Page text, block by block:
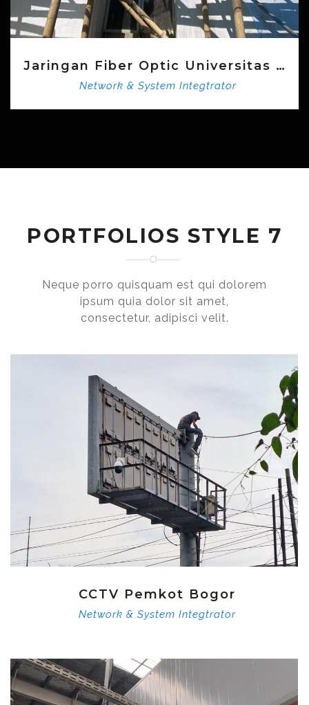
Aplikasi SI INDAG KEPO
Network & System Integtrator
PORTFOLIOS STYLE 7
Neque porro quisquam est qui dolorem
ipsum quia dolor sit amet,
consectetur, adipisci velit.
CCTV Pemkot Bogor
Network & System Integtrator